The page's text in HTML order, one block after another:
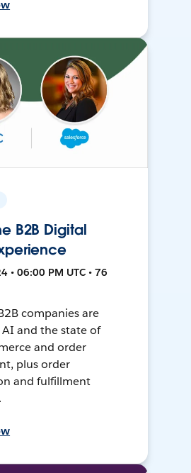
B2B Digital
• 06:00 PM UTC • 76
companies are
and the state of
and order
plus order
and fulfillment